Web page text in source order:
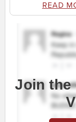
READ
Join the